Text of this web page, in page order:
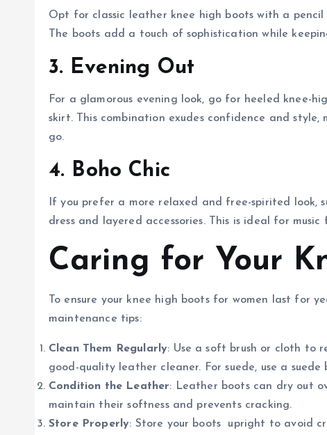
Opt for classic leather knee high boots with a
The boots add a touch of sophistication while
3. Evening Out
For a glamorous evening look, go for heeled knee-
skirt. This combination exudes confidence and
go.
4. Boho Chic
If you prefer a more relaxed and free-spirited look,
dress and layered accessories. This is ideal for
Caring for Your
To ensure your knee high boots for women last for
maintenance tips:
Clean Them Regularly: Use a soft brush or cloth to
good-quality leather cleaner. For suede, use a
Condition the Leather: Leather boots can dry out
maintain their softness and prevents cracking.
Store Properly: Store your boots upright to avoid